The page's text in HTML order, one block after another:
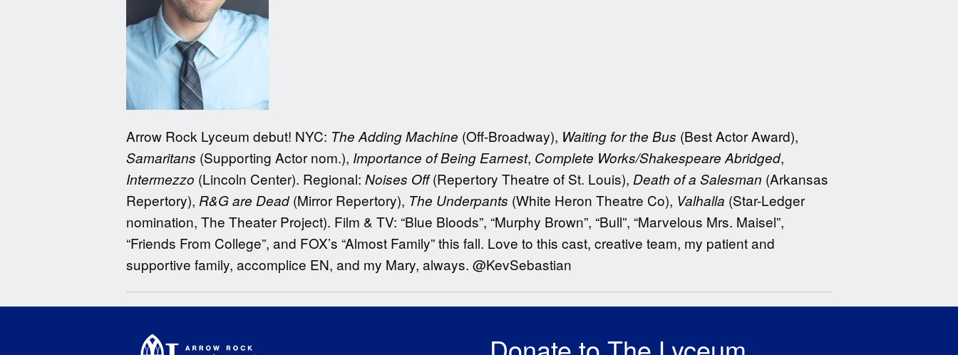
Arrow Rock Lyceum debut! NYC: The Adding Machine (Off-Broadway), Waiting for the Bus (Best Actor Award),
Samaritans (Supporting Actor nom.), Importance of Being Earnest, Complete Works/Shakespeare Abridged,
Intermezzo (Lincoln Center). Regional: Noises Off(Repertory Theatre of St. Louis), Death of a Salesman (Arkansas
Repertory), R&G are Dead(Mirror Repertory), The Underpants (White Heron Theatre Co), Valhalla (Star-Ledger
nomination, The Theater Project). Film & TV: “Blue Bloods”, “Murphy Brown”, “Bull”, “Marvelous Mrs. Maisel”,
“Friends From College”, and FOX’s “Almost Family” this fall. Love to this cast, creative team, my patient and
supportive family, accomplice EN, and my Mary, always. @KevSebastian